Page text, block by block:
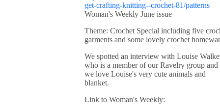
get-crafting-knitting--crochet-81/patterns
Woman's Weekly June issue
Theme: Crochet Special including five
garments and some lovely crochet
We spotted an interview with Louise
who is a member of our Ravelry group and
we love Louise's very cute animals and
blanket.
Link to Woman's Weekly: